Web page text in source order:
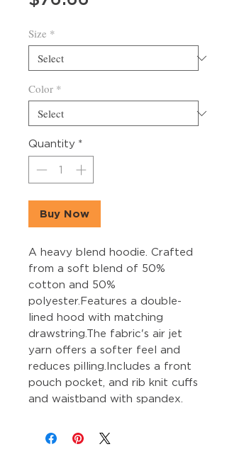
Size *
Color *
Quantity *
Buy Now
A heavy blend hoodie. Crafted
from a soft blend of 50%
cotton and 50%
polyester.Features a double-
lined hood with matching
drawstring.The fabric's air jet
yarn offers a softer feel and
reduces pilling.Includes a front
pouch pocket, and rib knit cuffs
and waistband with spandex.